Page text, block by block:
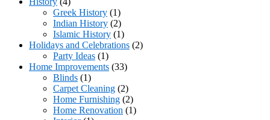
Greek History (1)
Indian History (2)
Islamic History (1)
Holidays and Celebrations (2)
Party Ideas (1)
Home Improvements (33)
Blinds (1)
Carpet Cleaning (2)
Home Furnishing (2)
Home Renovation (1)